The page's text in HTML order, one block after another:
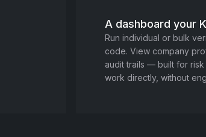
A dashboard your
Run individual or bulk
code. View company
audit trails — built for
work directly, without